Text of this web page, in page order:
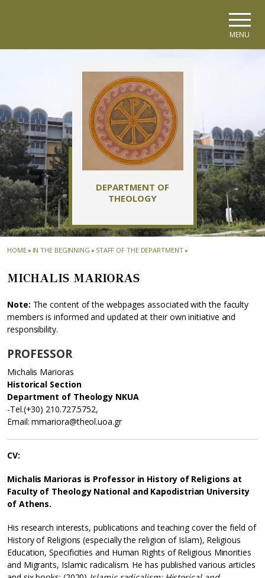
MENU
DEPARTMENT OF
THEOLOGY
HOME» IN THE BEGINNING » STAFF OF THE DEPARTMENT»
MICHALIS MARIORAS
Note: The content of the webpages associated with the faculty
members is informed and updated at their own initiative and
responsibility.
PROFESSOR
Michalis Marioras
Historical Section
Department of Theology NKUA
-Tel.(+30) 210.727.5752,
Email: mmariora@theol.uoa.gr
CV:
Michalis Marioras is Professor in History of Religions at
Faculty of Theology National and Kapodistrian University
of Athens.
His research interests, publications and teaching cover the field of
History of Religions (especially the religion of Islam), Religious
Education, Specificities and Human Rights of Religious Minorities
and Migrants, Islamic radicalism. He has published various articles